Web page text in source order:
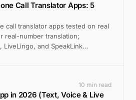
Call Translator Apps: 5
call translator apps tested on real
real-number translation;
LiveLingo, and SpeakLink
10 min read
in 2026 (Text, Voice & Live